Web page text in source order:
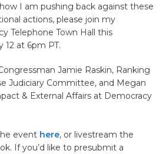
I am pushing back against these
actions, please join my
Telephone Town Hall this
12 at 6pm PT.
Jamie Raskin, Ranking
Judiciary Committee, and Megan
& External Affairs at Democracy
event here, or livestream the
If you’d like to presubmit a